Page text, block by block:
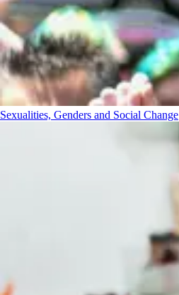
Sexualities, Genders and Social Change